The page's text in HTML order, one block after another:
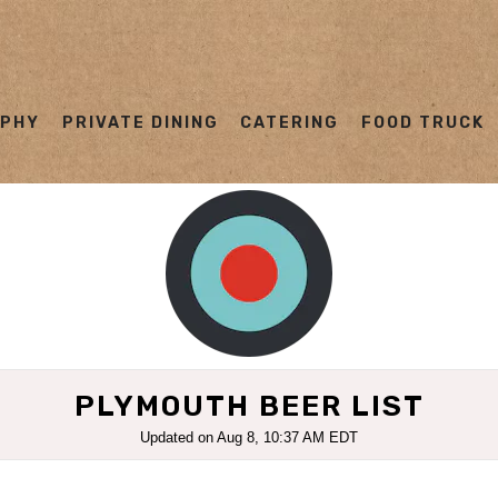
PRIVATE DINING CATERING FOOD TRUCK
PLYMOUTH BEER LIST
Updated on Aug 8, 10:37 AM EDT